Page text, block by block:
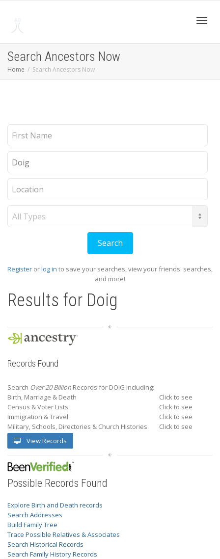
Search Ancestors Now
Home Search Ancestors Now
Register orlog in to save your searches, view your friends' searches,
and more!
Results for Doig
Records Found
Search Over 20 Billion Records for DOIG including:
Birth, Marriage & Death
Click to see
Census & Voter Lists
Click to see
Immigration & Travel
Click to see
Military, Schools, Directories & Church Histories
Click to see
View Records
Possible Records Found
Explore Birth and Death records
Search Addresses
Build Family Tree
Trace Possible Relatives & Associates
Search Historical Records
Search Family History Records